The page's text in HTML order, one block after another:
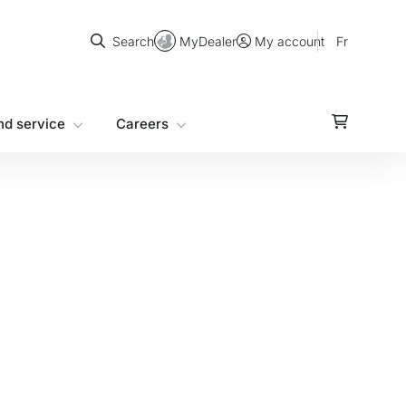
Search
Search MyDealer My account Fr
service Careers